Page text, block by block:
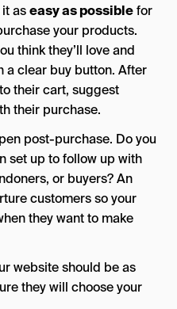
aseasy as possiblefor
your products.
think they’ll love and
a clear buy button. After
their cart, suggest
their purchase.
post-purchase. Do you
set up to follow up with
or buyers? An
customers so your
they want to make
website should be as
they will choose your